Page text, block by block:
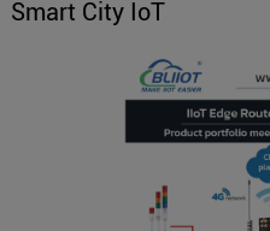
Smart City IoT